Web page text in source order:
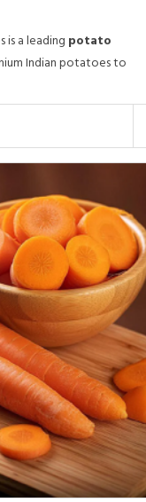
is a leading potato
Indian potatoes to